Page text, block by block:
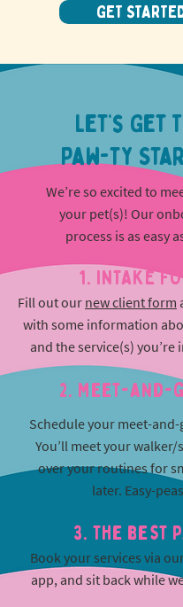
GET
Let’s Get
Paw-ty
We’re so excited to
your pet(s)! Our
process is as easy
1. INTAKE
Fill out our new client form
with some information
and the service(s) you’re
2. Meet-
Schedule your meet-
You’ll meet your
over your routines for
later. Easy-
3. The best
Book your services via
app, and sit back while